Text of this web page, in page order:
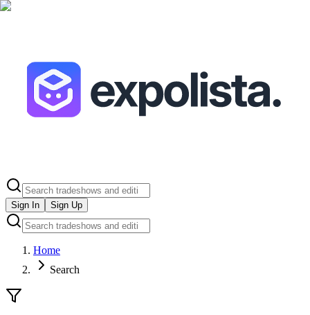
Sign In Sign Up
Home
Search